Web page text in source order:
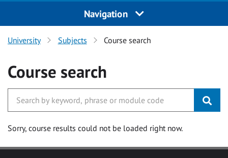
Navigation
University Subjects Course search
Course search
Sorry, course results could not be loaded right now.